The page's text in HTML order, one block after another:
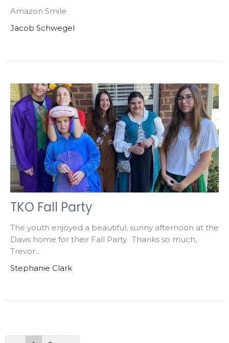
Amazon Smile
Jacob Schwegel
TKO Fall Party
The youth enjoyed a beautiful, sunny afternoon at the
Davis home for their Fall Party. Thanks so much,
Trevor...
Stephanie Clark